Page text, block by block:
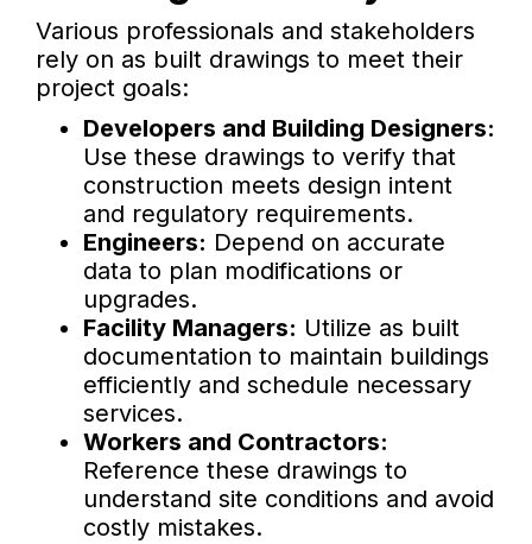
Various professionals and stakeholders
rely on as built drawings to meet their
project goals:
Developers and Building Designers:
Use these drawings to verify that
construction meets design intent
and regulatory requirements.
Engineers: Depend on accurate
data to plan modifications or
upgrades.
Facility Managers: Utilize as built
documentation to maintain buildings
efficiently and schedule necessary
services.
Workers and Contractors:
Reference these drawings to
understand site conditions and avoid
costly mistakes.